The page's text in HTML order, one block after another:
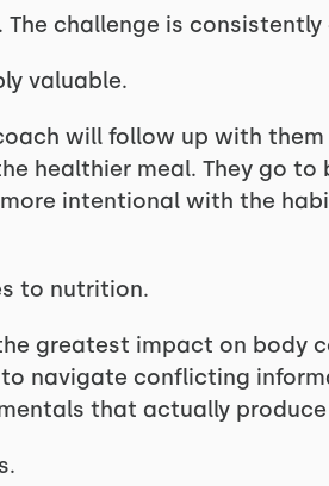
challenge is
valuable.
will follow up with
healthier meal. They go to
intentional with the
to nutrition.
greatest impact on body
navigate conflicting
that actually